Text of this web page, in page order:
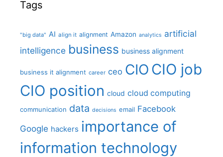
Tags
"big data" AI align it alignment Amazon analytics artificial
intelligence business business alignment
business it alignment career ceo CIO CIO job
CIO position cloud cloud computing
communication data decisions email Facebook
Google hackers importance of
information technology